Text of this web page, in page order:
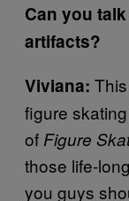
Can you
artifacts?
Viviana:
figure
of Figure
those life-
you guys